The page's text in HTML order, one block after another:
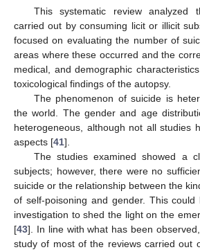
This systematic review analyzed
carried out by consuming licit or illicit
focused on evaluating the number of
areas where these occurred and the
medical, and demographic
toxicological findings of the autopsy.
The phenomenon of suicide is
the world. The gender and age
heterogeneous, although not all studies
aspects [41].
The studies examined showed a
subjects; however, there were no
suicide or the relationship between the
of self-poisoning and gender. This
investigation to shed the light on the
[43]. In line with what has been
study of most of the reviews carried out